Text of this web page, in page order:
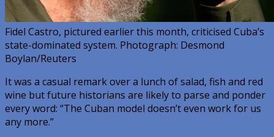
Fidel Castro, pictured earlier this month, criticised Cuba’s
state-dominated system. Photograph: Desmond
Boylan/Reuters
It was a casual remark over a lunch of salad, fish and red
wine but future historians are likely to parse and ponder
every word: “The Cuban model doesn’t even work for us
any more.”